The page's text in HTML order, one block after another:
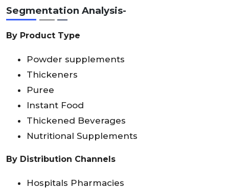
Segmentation Analysis-
By Product Type
Powder supplements
Thickeners
Puree
Instant Food
Thickened Beverages
Nutritional Supplements
By Distribution Channels
Hospitals Pharmacies